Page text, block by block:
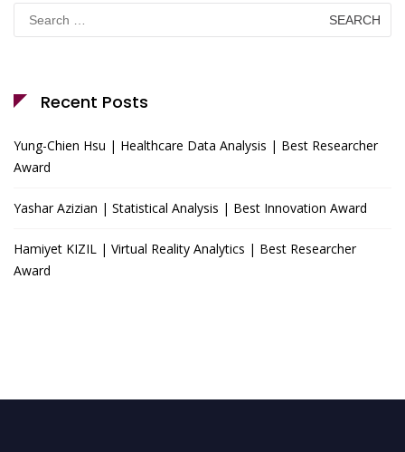
Search
for:
Recent Posts
Yung-Chien Hsu | Healthcare Data Analysis | Best Researcher
Award
Yashar Azizian | Statistical Analysis | Best Innovation Award
Hamiyet KIZIL | Virtual Reality Analytics | Best Researcher
Award